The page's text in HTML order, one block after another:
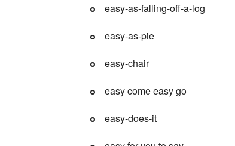
easy-as-falling-off-a-log
easy-as-pie
easy-chair
easy come easy go
easy-does-it